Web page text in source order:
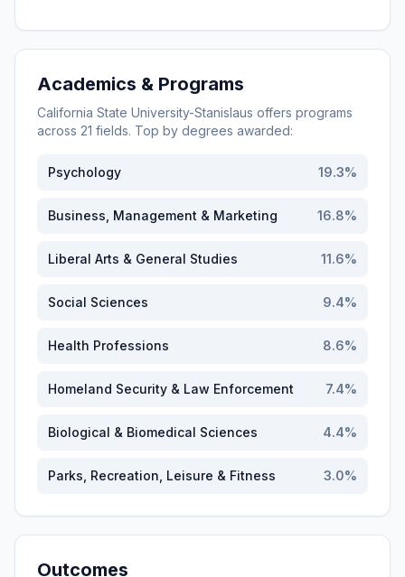
Academics & Programs
California State University-Stanislaus offers programs
across 21 fields. Top by degrees awarded:
Psychology 19.3%
Business, Management & Marketing 16.8%
Liberal Arts & General Studies 11.6%
Social Sciences 9.4%
Health Professions 8.6%
Homeland Security & Law Enforcement 7.4%
Biological & Biomedical Sciences 4.4%
Parks, Recreation, Leisure & Fitness 3.0%
Outcomes